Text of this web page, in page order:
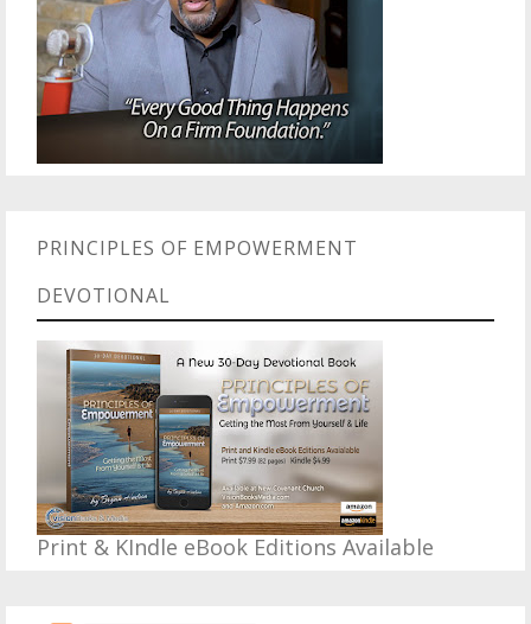
PRINCIPLES OF EMPOWERMENT
DEVOTIONAL
Print & KIndle eBook Editions Available